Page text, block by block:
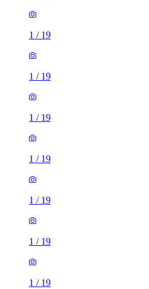
1 / 19
1 / 19
1 / 19
1 / 19
1 / 19
1 / 19
1 / 19